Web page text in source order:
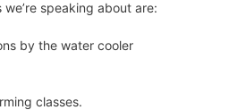
speaking about are:
by the water cooler
classes.